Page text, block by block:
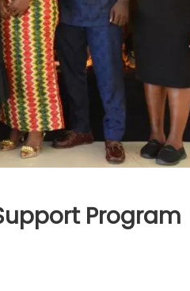
Program